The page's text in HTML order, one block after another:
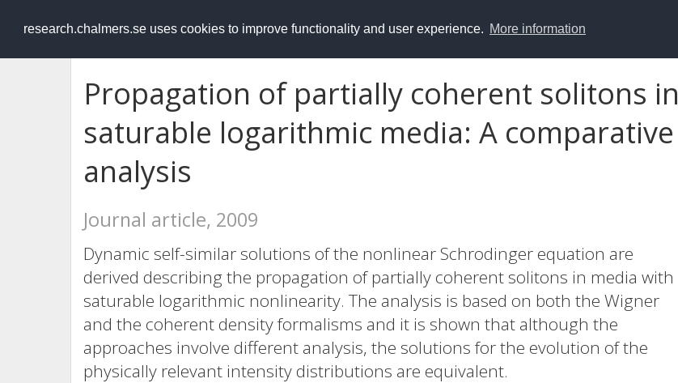
research.chalmers.se uses cookies to improve functionality and user experience. More information
RESEARCH.chalmers.se
Propagation of partially coherent solitons in
saturable logarithmic media: A comparative
analysis
Journal article, 2009
Dynamic self-similar solutions of the nonlinear Schrodinger equation are
derived describing the propagation of partially coherent solitons in media with
saturable logarithmic nonlinearity. The analysis is based on both the Wigner
and the coherent density formalisms and it is shown that although the
approaches involve different analysis, the solutions for the evolution of the
physically relevant intensity distributions are equivalent.